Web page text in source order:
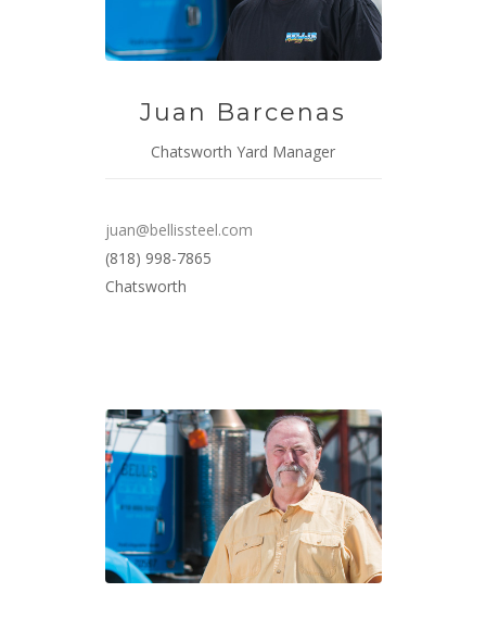
Juan Barcenas
Chatsworth Yard Manager
juan@bellissteel.com
(818) 998-7865
Chatsworth